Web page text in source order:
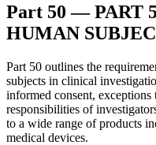
Part 50 —PART
HUMAN
Part 50 outlines the
subjects in clinical
informed consent,
responsibilities of
to a wide range of products
medical devices.